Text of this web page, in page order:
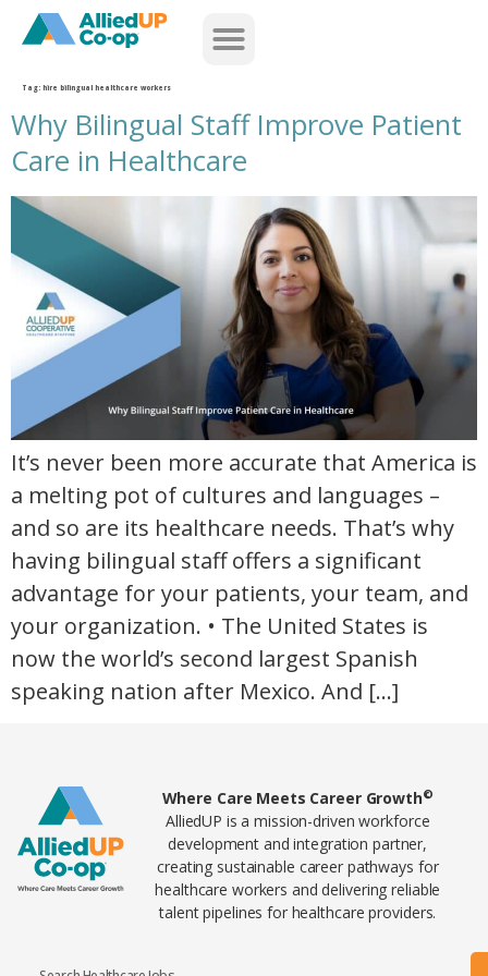
home
Tag: hire bilingual healthcare workers
Why Bilingual Staff Improve Patient
Care in Healthcare
why bilingual staff improve patient care in healthcare
It’s never been more accurate that America is
a melting pot of cultures and languages –
and so are its healthcare needs. That’s why
having bilingual staff offers a significant
advantage for your patients, your team, and
your organization. • The United States is
now the world’s second largest Spanish
speaking nation after Mexico. And […]
Home78 Where Care Meets Career Growth©
AlliedUP is a mission-driven workforce
development and integration partner,
creating sustainable career pathways for
healthcare workers and delivering reliable
talent pipelines for healthcare providers.